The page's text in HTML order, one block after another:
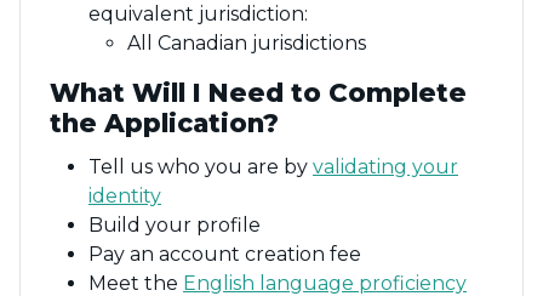
equivalent jurisdiction:
All Canadian jurisdictions
What Will I Need to Complete
the Application?
Tell us who you are by validating your
identity
Build your profile
Pay an account creation fee
Meet the English language proficiency